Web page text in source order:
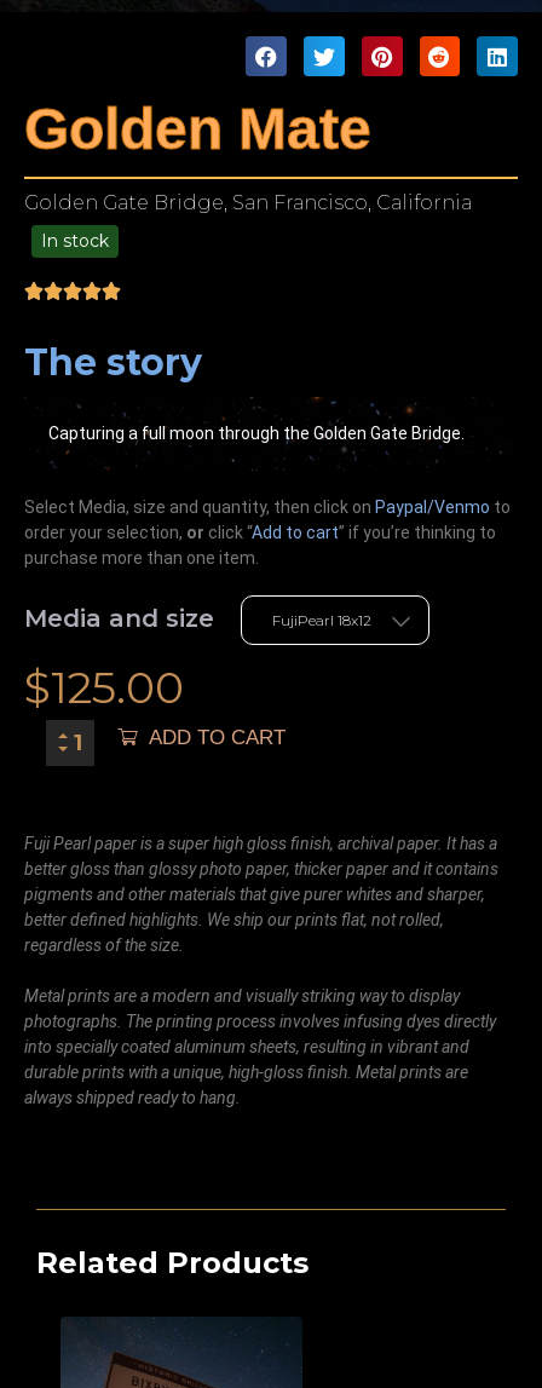
Golden Mate
Golden Gate Bridge, San Francisco, California
In stock
The story
Capturing a full moon through the Golden Gate Bridge.
Select Media, size and quantity, then click on Paypal/Venmo to
order your selection, or click “Add to cart” if you’re thinking to
purchase more than one item.
Media and size
$125.00
ADD TO CART
Fuji Pearl paper is a super high gloss finish, archival paper. It has a
better gloss than glossy photo paper, thicker paper and it contains
pigments and other materials that give purer whites and sharper,
better defined highlights. We ship our prints flat, not rolled,
regardless of the size.
Metal prints are a modern and visually striking way to display
photographs. The printing process involves infusing dyes directly
into specially coated aluminum sheets, resulting in vibrant and
durable prints with a unique, high-gloss finish. Metal prints are
always shipped ready to hang.
Related Products